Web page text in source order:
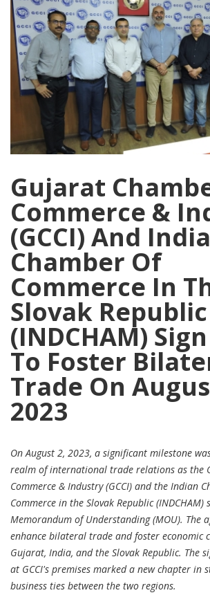
Gujarat
Commerce &
(GCCI) And
Chamber Of
Commerce In
Slovak Republic
(INDCHAM)
To Foster
Trade On
2023
On August 2, 2023, a significant milestone
realm of international trade relations as the
Commerce & Industry (GCCI) and the Indian
Commerce in the Slovak Republic (INDCHAM)
Memorandum of Understanding (MOU). The
enhance bilateral trade and foster economic
Gujarat, India, and the Slovak Republic. The
at GCCI's premises marked a new chapter in
business ties between the two regions.